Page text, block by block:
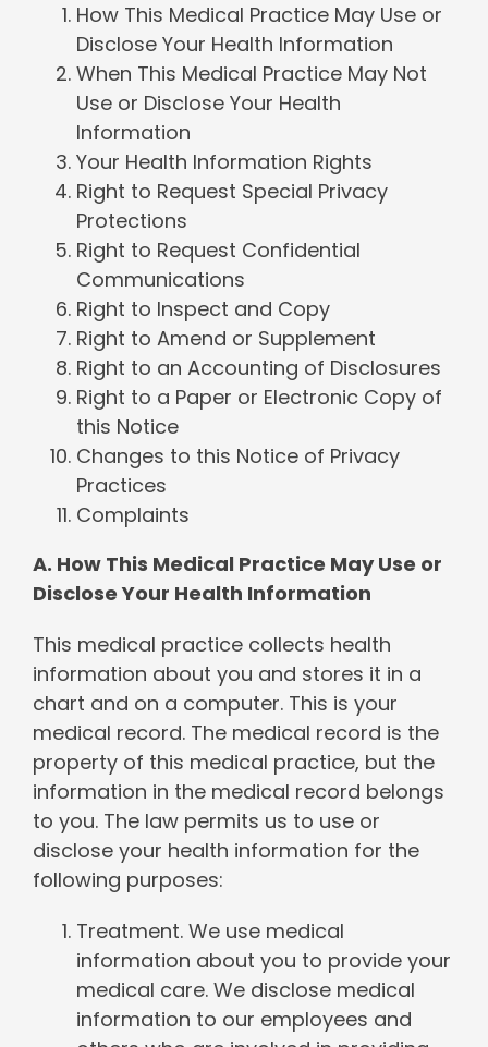
How This Medical Practice May Use or
Disclose Your Health Information
When This Medical Practice May Not
Use or Disclose Your Health
Information
Your Health Information Rights
Right to Request Special Privacy
Protections
Right to Request Confidential
Communications
Right to Inspect and Copy
Right to Amend or Supplement
Right to an Accounting of Disclosures
Right to a Paper or Electronic Copy of
this Notice
Changes to this Notice of Privacy
Practices
Complaints
A. How This Medical Practice May Use or
Disclose Your Health Information
This medical practice collects health
information about you and stores it in a
chart and on a computer. This is your
medical record. The medical record is the
property of this medical practice, but the
information in the medical record belongs
to you. The law permits us to use or
disclose your health information for the
following purposes:
Treatment. We use medical
information about you to provide your
medical care. We disclose medical
information to our employees and